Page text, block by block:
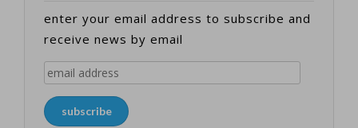
enter your email address to subscribe and
receive news by email
email
subscribe